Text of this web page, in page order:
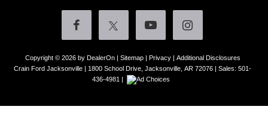
Copyright © 2026 by DealerOn| Sitemap| Privacy| Additional Disclosures
Crain Ford Jacksonville
1800 School Drive, Jacksonville, AR 72076 | Sales: 501-
436-4981